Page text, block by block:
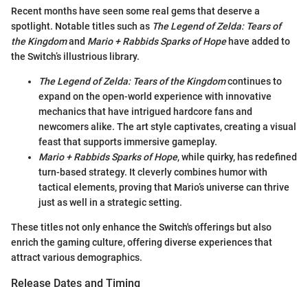
Recent months have seen some real gems that deserve a
spotlight. Notable titles such as The Legend of Zelda: Tears of
the Kingdomand Mario + Rabbids Sparks of Hopehave added to
the Switch’s illustrious library.
The Legend of Zelda: Tears of the Kingdomcontinues to
expand on the open-world experience with innovative
mechanics that have intrigued hardcore fans and
newcomers alike. The art style captivates, creating a visual
feast that supports immersive gameplay.
Mario + Rabbids Sparks of Hope, while quirky, has redefined
turn-based strategy. It cleverly combines humor with
tactical elements, proving that Mario’s universe can thrive
just as well in a strategic setting.
These titles not only enhance the Switch's offerings but also
enrich the gaming culture, offering diverse experiences that
attract various demographics.
Release Dates and Timing